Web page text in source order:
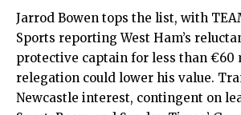
Jarrod Bowen tops the list, with
Sports reporting West Ham’s
protective captain for less than €60
relegation could lower his value.
Newcastle interest, contingent on